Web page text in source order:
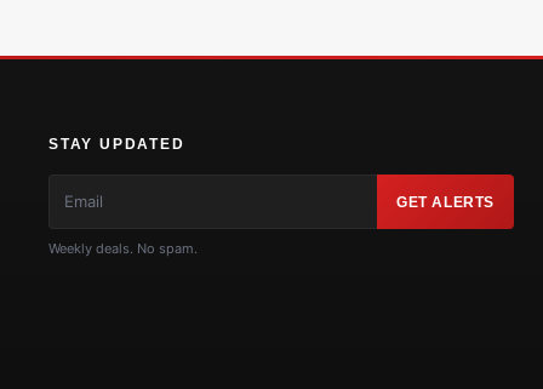
STAY UPDATED
GET ALERTS
Weekly deals. No spam.